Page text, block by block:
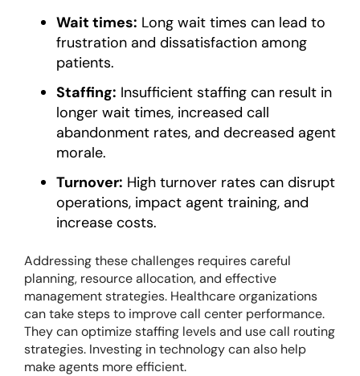
Wait times: Long wait times can lead to
frustration and dissatisfaction among
patients.
Staffing: Insufficient staffing can result in
longer wait times, increased call
abandonment rates, and decreased agent
morale.
Turnover: High turnover rates can disrupt
operations, impact agent training, and
increase costs.
Addressing these challenges requires careful
planning, resource allocation, and effective
management strategies. Healthcare organizations
can take steps to improve call center performance.
They can optimize staffing levels and use call routing
strategies. Investing in technology can also help
make agents more efficient.